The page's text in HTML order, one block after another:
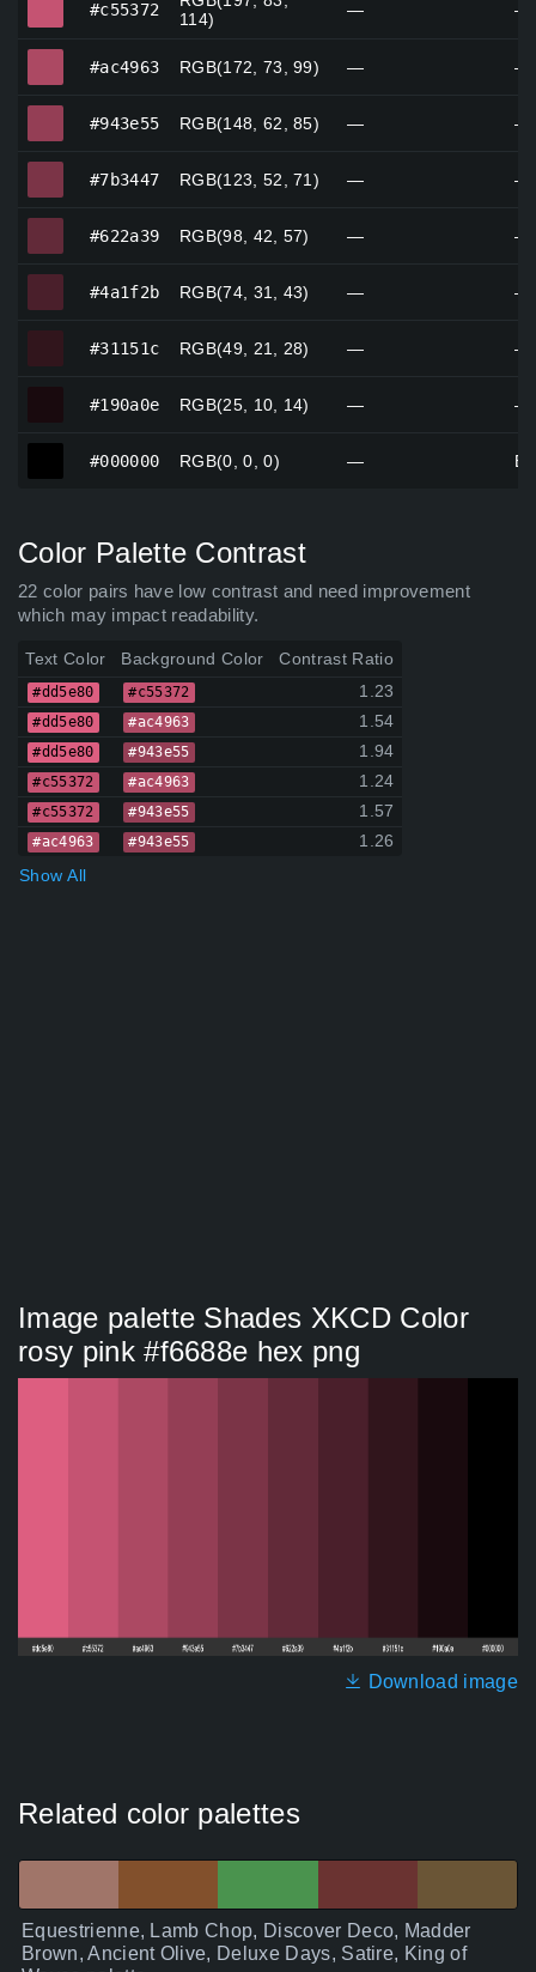
#c55372
114)
— —
#ac4963 RGB(172, 73, 99) — —
#943e55 RGB(148, 62, 85) — —
#7b3447 RGB(123, 52, 71) — —
#622a39 RGB(98, 42, 57) — —
#4a1f2b RGB(74, 31, 43) — —
#31151c RGB(49, 21, 28) — —
#190a0e RGB(25, 10, 14) — —
#000000 RGB(0, 0, 0) —
Color Palette Contrast
22 color pairs have low contrast and need improvement
which may impact readability.
Text Color Background Color Contrast Ratio
#dd5e80 #c55372 1.23
#dd5e80 #ac4963 1.54
#dd5e80 #943e55 1.94
#c55372 #ac4963 1.24
#c55372 #943e55 1.57
#ac4963 #943e55
1.26
Show All
Image palette Shades XKCD Color
rosy pink #f6688e hex png
Download image
Related color palettes
Equestrienne, Lamb Chop, Discover Deco, Madder
Brown, Ancient Olive, Deluxe Days, Satire, King of